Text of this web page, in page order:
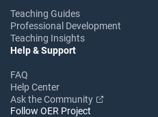
Teaching Guides
Professional Development
Teaching Insights
Help & Support
FAQ
Help Center
Ask the Community
Follow OER Project